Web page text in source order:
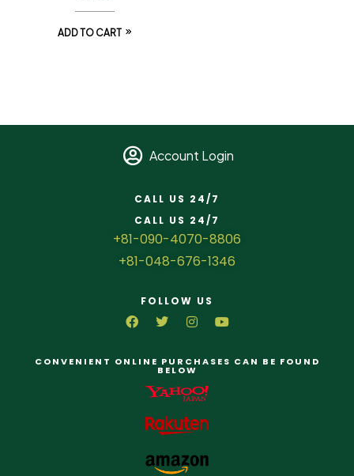
ADD TO CART
Account Login
CALL US 24/7
CALL US 24/7
+81-090-4070-8806
+81-048-676-1346
FOLLOW US
CONVENIENT ONLINE PURCHASES CAN BE FOUND
BELOW